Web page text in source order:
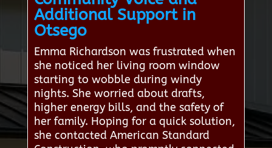
Additional Support in
Otsego
Emma Richardson was frustrated when
she noticed her living room window
starting to wobble during windy
nights. She worried about drafts,
higher energy bills, and the safety of
her family. Hoping for a quick solution,
she contacted American Standard